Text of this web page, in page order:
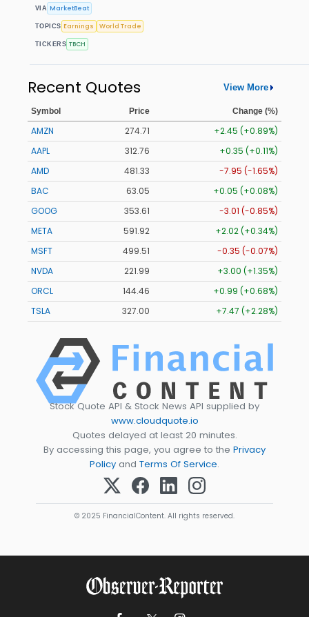
VIA MarketBeat
TOPICS Earnings World Trade
TICKERS TBCH
Recent Quotes View More
Symbol Price Change (%)
AMZN 274.69
+2.43 (+0.88%)
AAPL
312.76
+0.35 (+0.11%)
AMD
481.33
-7.95 (-1.65%)
BAC
63.05
+0.05 (+0.08%)
GOOG
353.61
-3.01 (-0.85%)
META
591.92
+2.02 (+0.34%)
MSFT
499.51
-0.35 (-0.07%)
NVDA
221.96
+2.97 (+1.34%)
ORCL
144.46
+0.99 (+0.68%)
TSLA
327.00 +7.47 (+2.28%)
Stock Quote API & Stock News API supplied by
www.cloudquote.io
Quotes delayed at least 20 minutes.
By accessing this page, you agree to the Privacy
Policy and Terms Of Service.
© 2025 FinancialContent. All rights reserved.